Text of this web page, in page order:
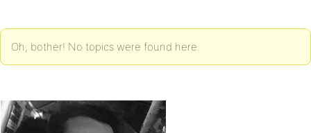
Oh, bother! No topics were found here.